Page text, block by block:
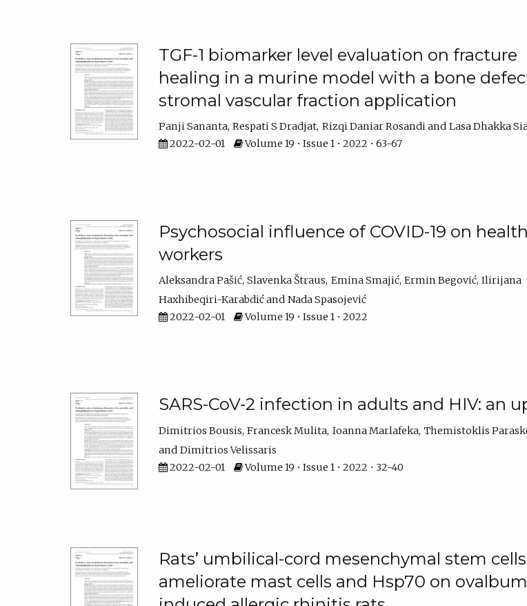
TGF-1 biomarker level evaluation on fracture
healing in a murine model with a bone
stromal vascular fraction application
Panji Sananta Respati S Dradjat Rizqi Daniar Rosandi
Lasa Dhakka
2022-02-01
Volume 19 • Issue 1 • 2022 • 63-67
Psychosocial influence of COVID-19 on
workers
Aleksandra Pašić Slavenka Štraus Emina Smajić Ermin Begović Ilirijana
Haxhibeqiri-Karabdić
Nada Spasojević
2022-02-01
Volume 19 • Issue 1 • 2022
SARS-CoV-2 infection in adults and HIV: an
Dimitrios Bousis Francesk Mulita Ioanna Marlafeka Themistoklis
Dimitrios Velissaris
2022-02-01
Volume 19 • Issue 1 • 2022 • 32-40
Rats’ umbilical-cord mesenchymal stem cells
ameliorate mast cells and Hsp70 on